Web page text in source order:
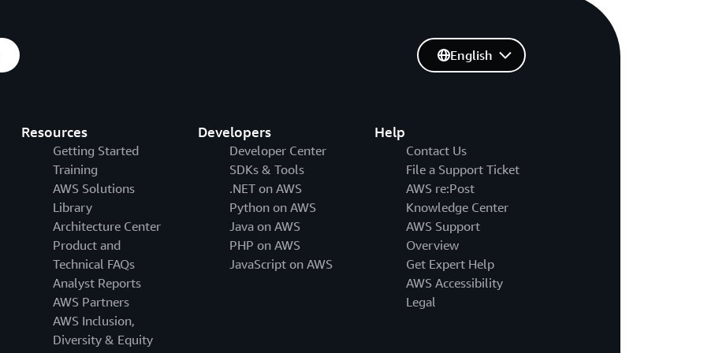
Resources
Getting Started
Training
AWS Solutions
Library
Architecture Center
Product and
Technical FAQs
Analyst Reports
AWS Partners
AWS Inclusion,
Diversity & Equity
Developers
Developer Center
SDKs & Tools
.NET on AWS
Python on AWS
Java on AWS
PHP on AWS
JavaScript on AWS
Help
Contact Us
File a Support Ticket
AWS re:Post
Knowledge Center
AWS Support
Overview
Get Expert Help
AWS Accessibility
Legal
English